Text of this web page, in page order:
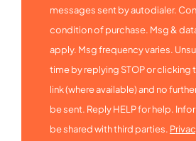
messages sent by autodialer.
condition of purchase. Msg &
apply. Msg frequency varies.
time by replying STOP or clicking
link (where available) and no
be sent. Reply HELP for help.
be shared with third parties.